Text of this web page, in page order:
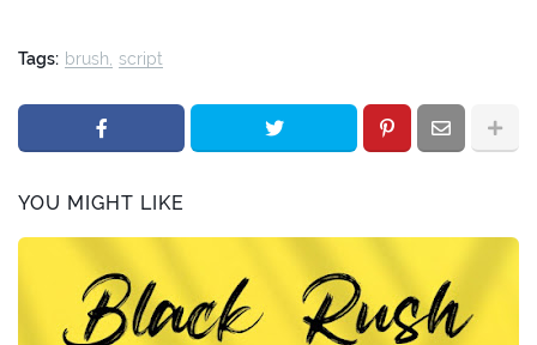
Tags: brush script
YOU MIGHT LIKE